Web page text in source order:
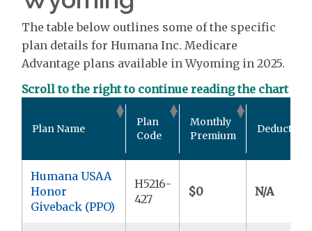
The table below outlines some of the specific
plan details for Humana Inc. Medicare
Advantage plans available in Wyoming in 2025.
Scroll to the right to continue reading the chart
Plan Name
Plan
Code
Monthly
Premium
Deductible
Humana USAA
Honor
Giveback (PPO)
H5216-
427
$0 N/A